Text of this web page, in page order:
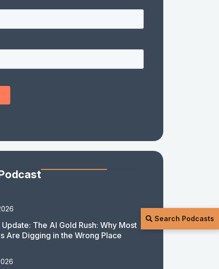
Search Podcasts
The AI Gold Rush: Why Most
Are Digging in the Wrong Place